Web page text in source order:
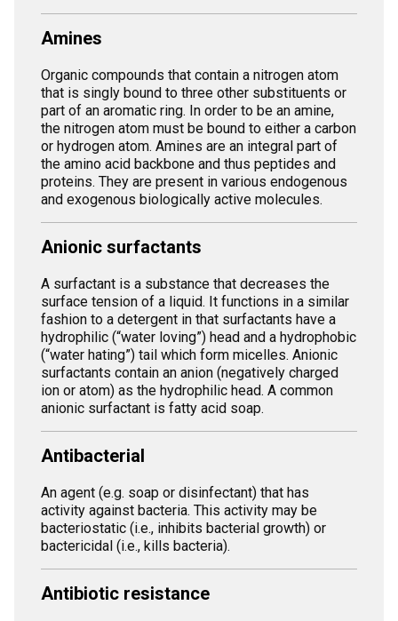
Amines
Organic compounds that contain a nitrogen atom
that is singly bound to three other substituents or
part of an aromatic ring. In order to be an amine,
the nitrogen atom must be bound to either a carbon
or hydrogen atom. Amines are an integral part of
the amino acid backbone and thus peptides and
proteins. They are present in various endogenous
and exogenous biologically active molecules.
Anionic surfactants
A surfactant is a substance that decreases the
surface tension of a liquid. It functions in a similar
fashion to a detergent in that surfactants have a
hydrophilic (“water loving”) head and a hydrophobic
(“water hating”) tail which form micelles. Anionic
surfactants contain an anion (negatively charged
ion or atom) as the hydrophilic head. A common
anionic surfactant is fatty acid soap.
Antibacterial
An agent (e.g. soap or disinfectant) that has
activity against bacteria. This activity may be
bacteriostatic (i.e., inhibits bacterial growth) or
bactericidal (i.e., kills bacteria).
Antibiotic resistance